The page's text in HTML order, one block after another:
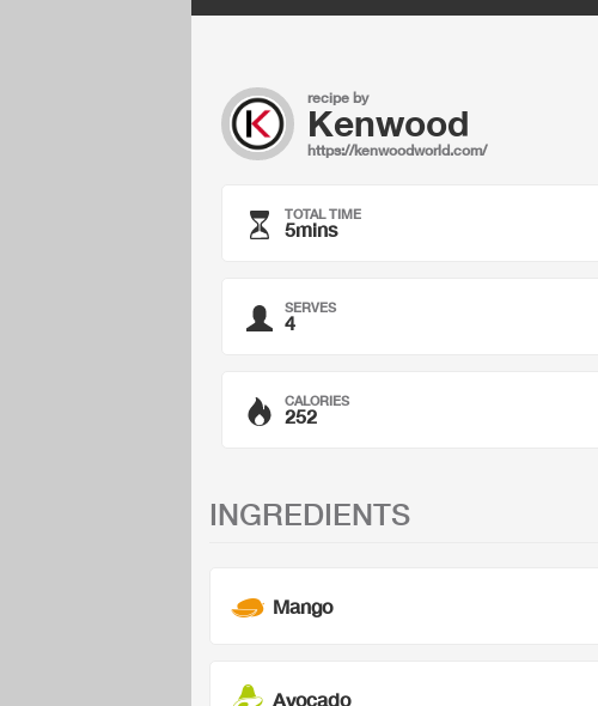
recipe by
Kenwood
https://kenwoodworld.com/
TOTAL TIME
5mins
SERVES
4
CALORIES
252
INGREDIENTS
Mango
Avocado